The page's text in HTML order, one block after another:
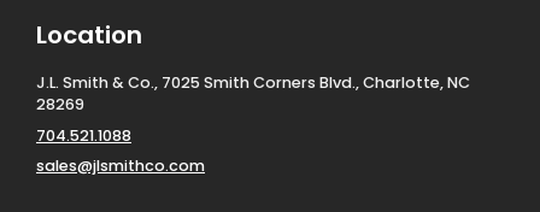
Location
J.L. Smith & Co., 7025 Smith Corners Blvd., Charlotte, NC
28269
704.521.1088
sales@jlsmithco.com